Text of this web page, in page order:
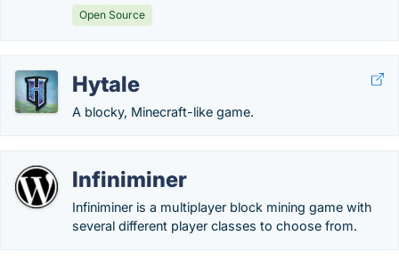
Open Source
Hytale
A blocky, Minecraft-like game.
Infiniminer
Infiniminer is a multiplayer block mining game with
several different player classes to choose from.